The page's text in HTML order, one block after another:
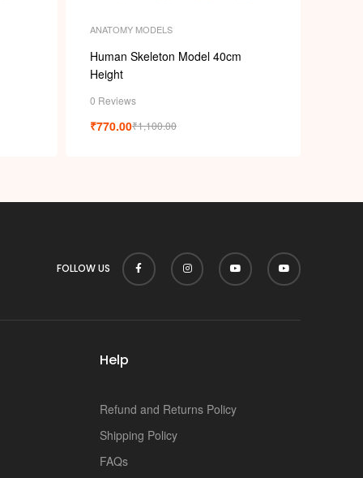
ANATOMY MODELS
Human Skeleton Model 40cm
Height
0 Reviews
₹1,100.00
₹770.00
FOLLOW US
Help
Refund and Returns Policy
Shipping Policy
FAQs